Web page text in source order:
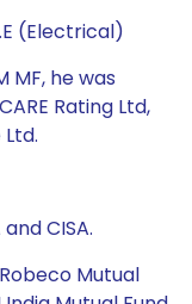
(Electrical)
MF, he was
Rating Ltd,
CISA.
Mutual